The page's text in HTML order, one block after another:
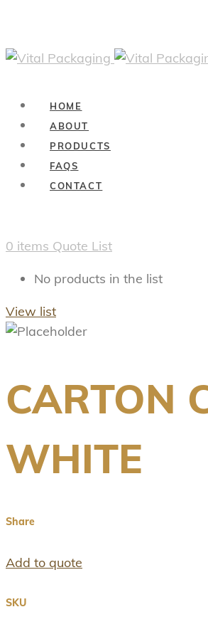
HOME
ABOUT
PRODUCTS
FAQS
CONTACT
0 items Quote List
No products in the list
View list
CARTON
WHITE
Share
Add to quote
SKU